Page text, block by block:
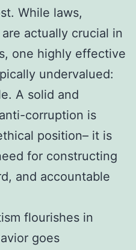
While laws,
actually crucial in
one highly effective
undervalued:
A solid and
corruption is
position– it is
for constructing
and accountable
flourishes in
goes